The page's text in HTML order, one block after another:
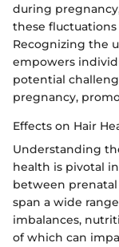
during
these
Recognizing the
empowers
potential
pregnancy,
Effects on Hair
Understanding
health is pivotal
between
span a wide
imbalances,
of which can